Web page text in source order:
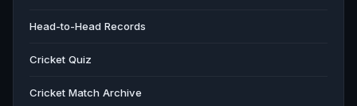
Head-to-Head Records
Cricket Quiz
Cricket Match Archive